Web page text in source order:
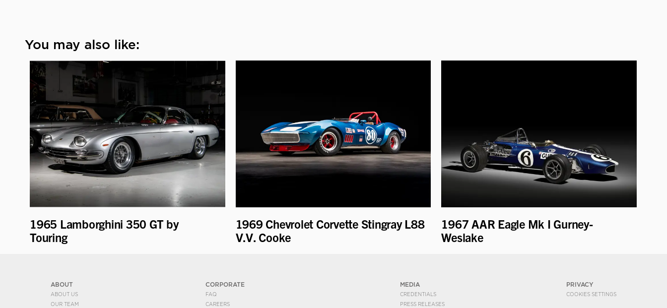
You may also like:
1965 Lamborghini 350 GT by
Touring
1969 Chevrolet Corvette Stingray L88
V.V. Cooke
1967 AAR Eagle Mk I Gurney-
Weslake
ABOUT
ABOUT US
OUR TEAM
CORPORATE
FAQ
CAREERS
MEDIA
CREDENTIALS
PRESS RELEASES
PRIVACY
COOKIES SETTINGS